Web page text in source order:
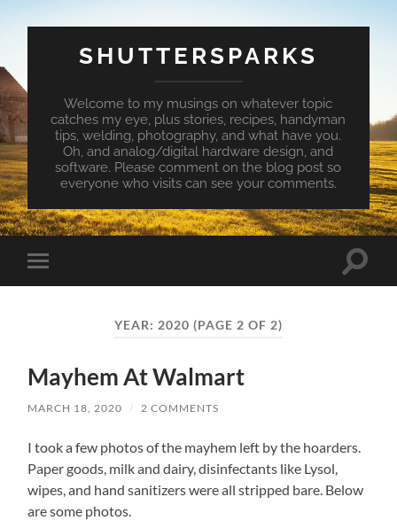
SHUTTERSPARKS
Welcome to my musings on whatever topic
catches my eye, plus stories, recipes, handyman
tips, welding, photography, and what have you.
Oh, and analog/digital hardware design, and
software. Please comment on the blog post so
everyone who visits can see your comments.
Toggle
mobile
Toggle
YEAR: 2020 (PAGE 2 OF 2)
Mayhem At Walmart
MARCH 18, 2020 / 2 COMMENTS
I took a few photos of the mayhem left by the hoarders.
Paper goods, milk and dairy, disinfectants like Lysol,
wipes, and hand sanitizers were all stripped bare. Below
are some photos.